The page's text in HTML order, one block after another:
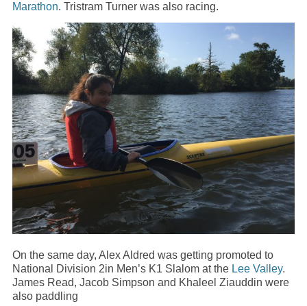
Marathon. Tristram Turner was also racing.
On the same day, Alex Aldred was getting promoted to
National Division 2in Men’s K1 Slalom at the Lee Valley.
James Read, Jacob Simpson and Khaleel Ziauddin were
also paddling